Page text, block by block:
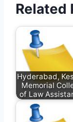
Related
Hyderabad,
Memorial
of Law